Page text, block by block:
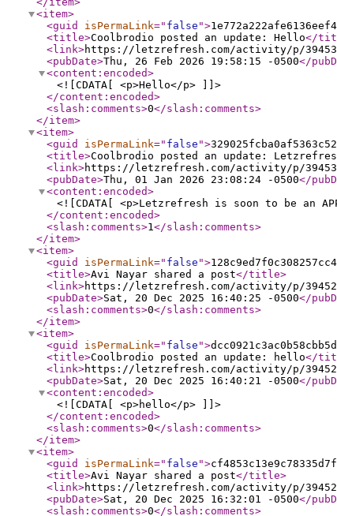
<item>
<guid
isPermaLink=" false ">
<title>Coolbrodio posted an update: Hello</
<link>https://letzrefresh.com/activity/p/
<pubDate>Thu, 26 Feb 2026 19:58:15 -0500</
<content:encoded>
<![CDATA[ <p>Hello</p> ]]>
</content:encoded>
<slash:comments>0</slash:comments>
</item>
<item>
<guid
isPermaLink=" false ">
<title>Coolbrodio posted an update:
<link>https://letzrefresh.com/activity/p/
<pubDate>Thu, 01 Jan 2026 23:08:24 -0500</
<content:encoded>
<![CDATA[ <p>Letzrefresh is soon to be an
</content:encoded>
<slash:comments>1</slash:comments>
</item>
<item>
<guid
isPermaLink=" false ">
<title>Avi Nayar shared a post</title>
<link>https://letzrefresh.com/activity/p/
<pubDate>Sat, 20 Dec 2025 16:40:25 -0500</
<slash:comments>0</slash:comments>
</item>
<item>
<guid
isPermaLink=" false ">
<title>Coolbrodio posted an update: hello</
<link>https://letzrefresh.com/activity/p/
<pubDate>Sat, 20 Dec 2025 16:40:21 -0500</
<content:encoded>
<![CDATA[ <p>hello</p> ]]>
</content:encoded>
<slash:comments>0</slash:comments>
</item>
<item>
<guid
isPermaLink=" false ">
<title>Avi Nayar shared a post</title>
<link>https://letzrefresh.com/activity/p/
<pubDate>Sat, 20 Dec 2025 16:32:01 -0500</
<slash:comments>0</slash:comments>